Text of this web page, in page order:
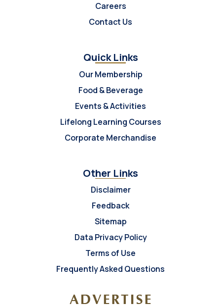
Careers
Contact Us
Quick Links
Our Membership
Food & Beverage
Events & Activities
Lifelong Learning Courses
Corporate Merchandise
Other Links
Disclaimer
Feedback
Sitemap
Data Privacy Policy
Terms of Use
Frequently Asked Questions